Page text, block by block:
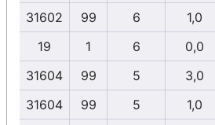
31602
99 6
1,0
19
1 6
0,0
31604
99 5
3,0
31604
99 5
1,0